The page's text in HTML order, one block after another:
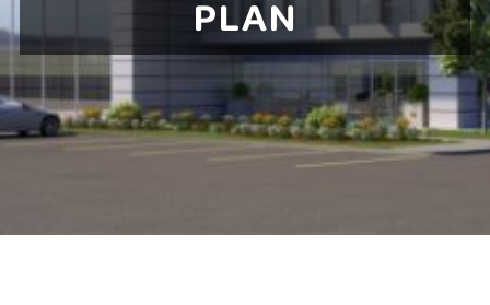
PLAN